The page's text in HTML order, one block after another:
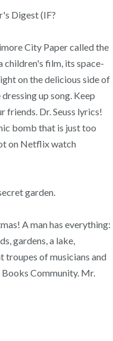
Digest (IF?
City Paper called the
film, its space-
on the delicious side of
up song. Keep
Dr. Seuss lyrics!
bomb that is just too
on Netflix watch
garden.
A man has everything:
gardens, a lake,
troupes of musicians and
Community. Mr.